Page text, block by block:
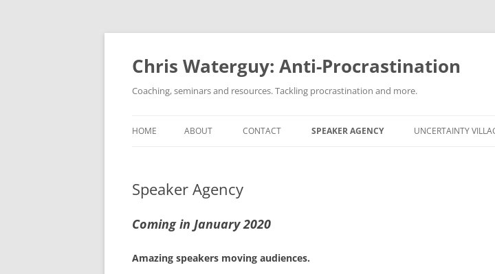
Skip
content
Chris Waterguy: Anti-Procrastination
Coaching, seminars and resources. Tackling procrastination and more.
HOME ABOUT CONTACT SPEAKER AGENCY UNCERTAINTY
Speaker Agency
Coming in January 2020
Amazing speakers moving audiences.